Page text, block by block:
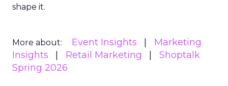
shape it.
More about: Event Insights
Marketing
Insights
Retail Marketing
Shoptalk
Spring 2026